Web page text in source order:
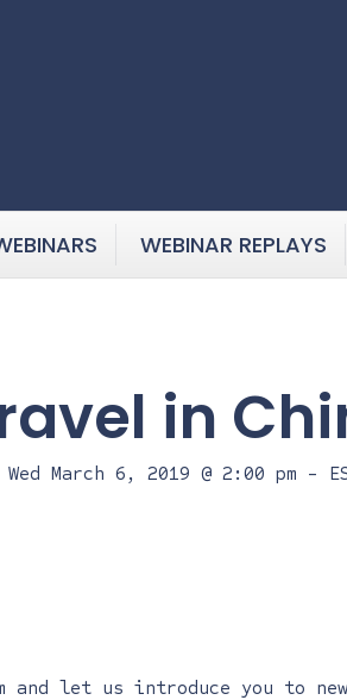
WEBINAR REPLAYS
in
Wed March 6, 2019 @ 2:00 pm -
and let us introduce you to